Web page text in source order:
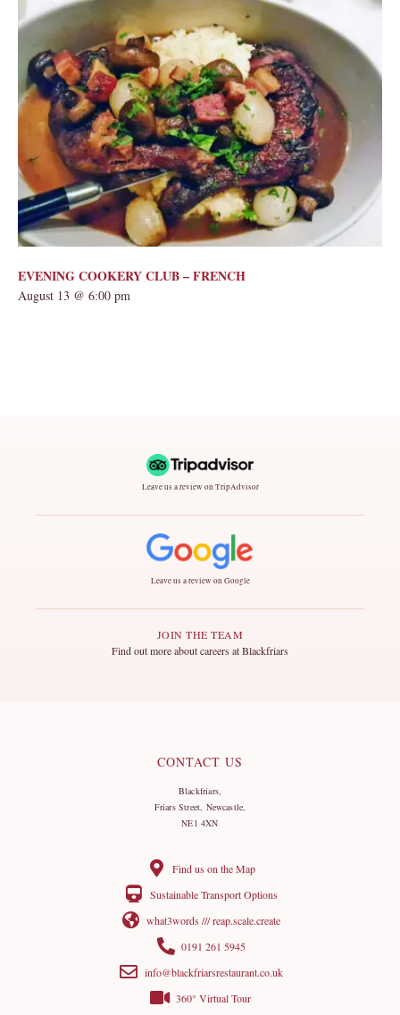
EVENING COOKERY CLUB – FRENCH
August 13 @ 6:00 pm
Leave us a review on TripAdvisor
Leave us a review on Google
JOIN THE TEAM
Find out more about careers at Blackfriars
CONTACT US
Blackfriars,
Friars Street, Newcastle,
NE1 4XN
Find us on the Map
Sustainable Transport Options
what3words /// reap.scale.create
0191 261 5945
info@blackfriarsrestaurant.co.uk
360° Virtual Tour